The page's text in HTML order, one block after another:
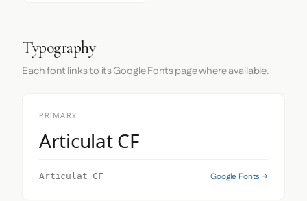
Typography
Each font links to its Google Fonts page where available.
PRIMARY
Articulat CF
Articulat CF Google Fonts →